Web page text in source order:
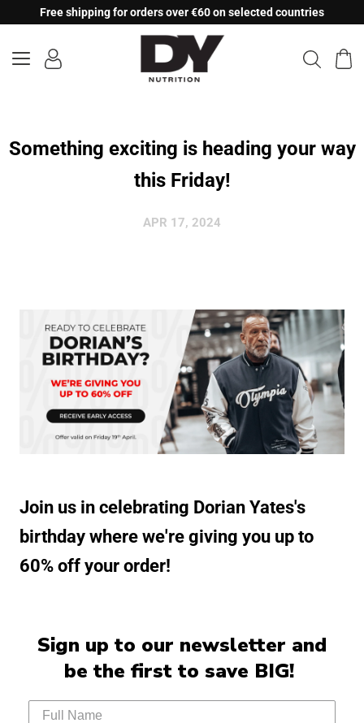
to
Free shipping for orders over €60 on selected countries
Something exciting is heading your way
this Friday!
APR 17, 2024
Join us in celebrating Dorian Yates's
birthday where we're giving you up to
60% off your order!
Sign up to our newsletter and
be the first to save BIG!